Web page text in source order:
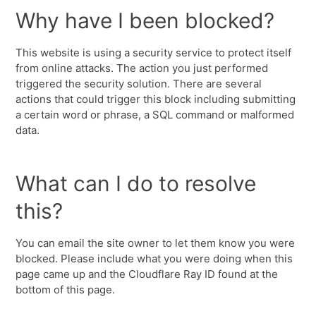
Why have I been blocked?
This website is using a security service to protect itself
from online attacks. The action you just performed
triggered the security solution. There are several
actions that could trigger this block including submitting
a certain word or phrase, a SQL command or malformed
data.
What can I do to resolve
this?
You can email the site owner to let them know you were
blocked. Please include what you were doing when this
page came up and the Cloudflare Ray ID found at the
bottom of this page.